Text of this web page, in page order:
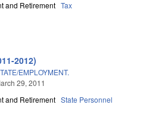
and Retirement Tax
2012)
EMPLOYMENT.
29, 2011
and Retirement State Personnel